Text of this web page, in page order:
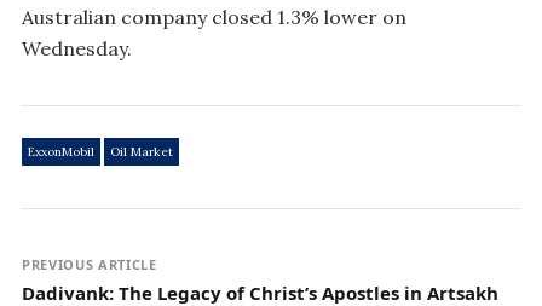
Australian company closed 1.3% lower on
Wednesday.
ExxonMobil Oil Market
PREVIOUS ARTICLE
Dadivank: The Legacy of Christ’s Apostles in Artsakh